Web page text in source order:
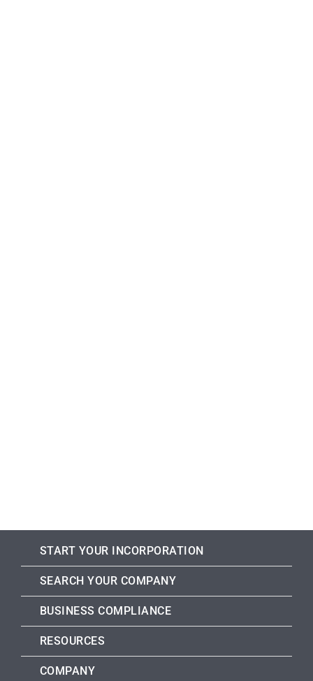
START YOUR INCORPORATION
SEARCH YOUR COMPANY
BUSINESS COMPLIANCE
RESOURCES
COMPANY